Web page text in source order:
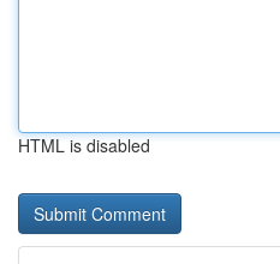
HTML is disabled